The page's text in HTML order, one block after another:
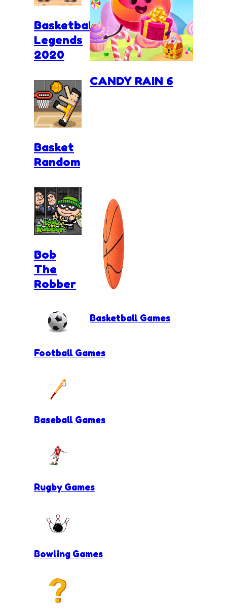
Basketball
Legends
2020
CANDY RAIN 6
Basket
Random
Bob
The
Robber
Basketball Games
Football Games
Baseball Games
Rugby Games
Bowling Games